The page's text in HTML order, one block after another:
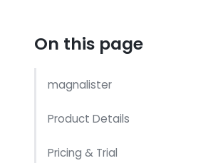
On this page
magnalister
Product Details
Pricing & Trial